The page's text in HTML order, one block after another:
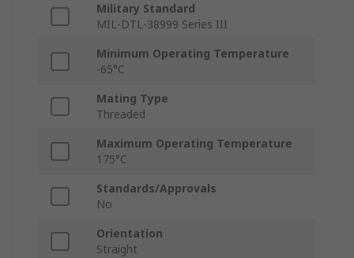
Military Standard
MIL-DTL-38999 Series III
Minimum Operating Temperature
-65°C
Mating Type
Threaded
Maximum Operating Temperature
175°C
Standards/Approvals
No
Orientation
Straight